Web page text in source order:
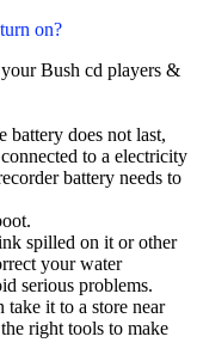
on?
Bush cd players &
battery does not last,
to a electricity
battery needs to
spilled on it or other
your water
serious problems.
it to a store near
right tools to make